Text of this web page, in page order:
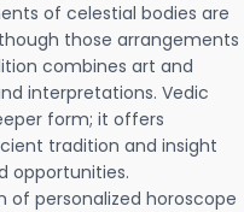
of celestial bodies are
those arrangements
combines art and
interpretations. Vedic
form; it offers
tradition and insight
opportunities.
of personalized horoscope